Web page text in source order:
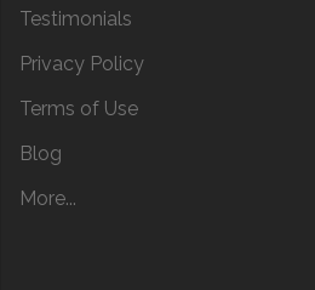
Testimonials
Privacy Policy
Terms of Use
Blog
More...